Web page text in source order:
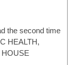
the second time
HEALTH,